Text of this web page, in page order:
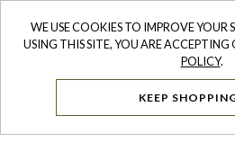
WE USE COOKIES TO IMPROVE YOUR
USING THIS SITE, YOU ARE ACCEPTING
POLICY.
KEEP